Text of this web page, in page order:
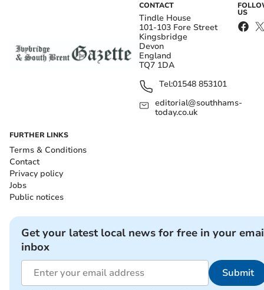
CONTACT
Tindle House
101-103 Fore Street
Kingsbridge
Devon
England
TQ7 1DA
Tel:01548 853101
editorial@southhams-
today.co.uk
US
FURTHER LINKS
Terms & Conditions
Contact
Privacy policy
Jobs
Public notices
Get your latest local news for free in your
inbox
Submit